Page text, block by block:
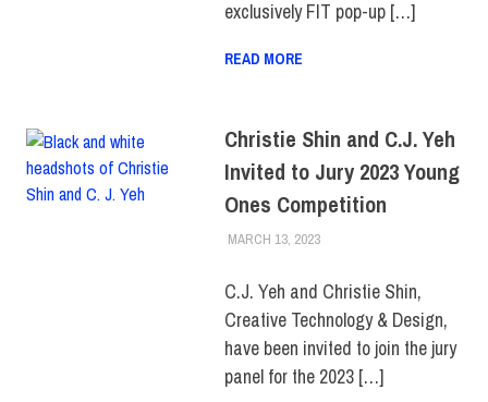
exclusively FIT pop-up […]
READ MORE
Christie Shin and C.J. Yeh
Invited to Jury 2023 Young
Ones Competition
MARCH 13, 2023IRINA IVANOVA
FACULTY/STAFF
& DESIGN
C.J. Yeh and Christie Shin,
Creative Technology & Design,
have been invited to join the jury
panel for the 2023 […]